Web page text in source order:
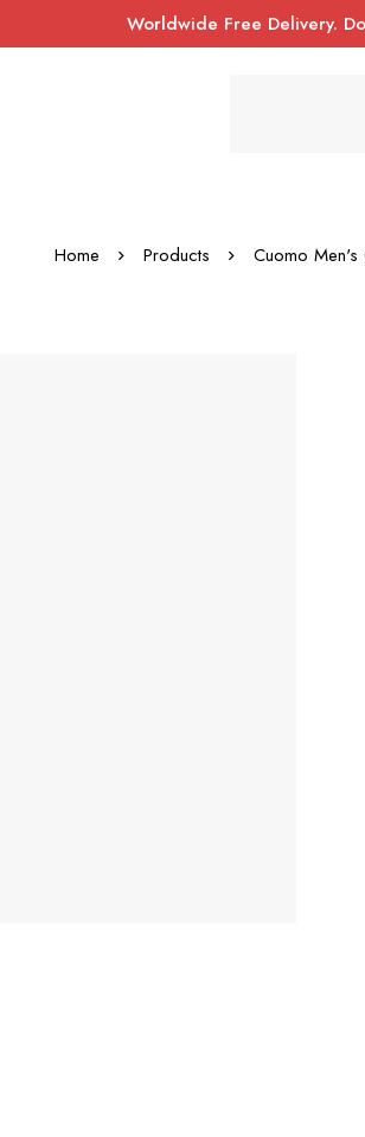
Worldwide Free Delivery.
Home Products Cuomo Men's